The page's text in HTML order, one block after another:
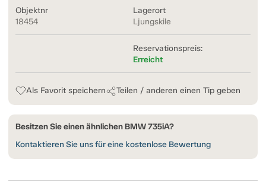
Objektnr
18454
Lagerort
Ljungskile
Reservationspreis:
Erreicht
Als Favorit speichern Teilen / anderen einen Tip geben
Besitzen Sie einen ähnlichen BMW 735iA?
Kontaktieren Sie uns für eine kostenlose Bewertung